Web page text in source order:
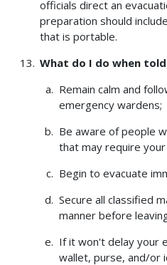
officials direct an
preparation should
that is portable.
What do I do when
Remain calm and
emergency wardens;
Be aware of people
that may require your
Begin to evacuate
Secure all classified
manner before
If it won't delay your
wallet, purse, and/or